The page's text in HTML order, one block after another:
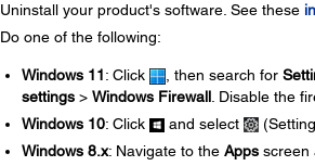
Uninstall your product's software. See these
Do one of the following:
Windows 11: Click , then search for
settings> Windows Firewall. Disable the
Windows 10: Click and select
Windows 8.x: Navigate to the Appsscreen